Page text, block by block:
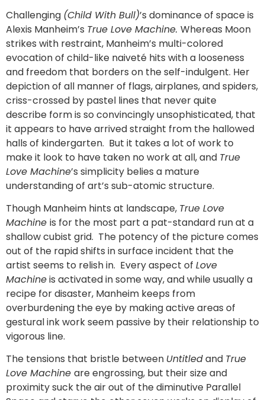
Challenging (Child With Bull)’s dominance of space is
Alexis Manheim’s True Love Machine. Whereas Moon
strikes with restraint, Manheim’s multi-colored
evocation of child-like naiveté hits with a looseness
and freedom that borders on the self-indulgent. Her
depiction of all manner of flags, airplanes, and spiders,
criss-crossed by pastel lines that never quite
describe form is so convincingly unsophisticated, that
it appears to have arrived straight from the hallowed
halls of kindergarten. But it takes a lot of work to
make it look to have taken no work at all, and True
Love Machine’s simplicity belies a mature
understanding of art’s sub-atomic structure.
Though Manheim hints at landscape, True Love
Machine is for the most part a pat-standard run at a
shallow cubist grid. The potency of the picture comes
out of the rapid shifts in surface incident that the
artist seems to relish in. Every aspect of Love
Machineis activated in some way, and while usually a
recipe for disaster, Manheim keeps from
overburdening the eye by making active areas of
gestural ink work seem passive by their relationship to
vigorous line.
The tensions that bristle between Untitledand True
Love Machine are engrossing, but their size and
proximity suck the air out of the diminutive Parallel